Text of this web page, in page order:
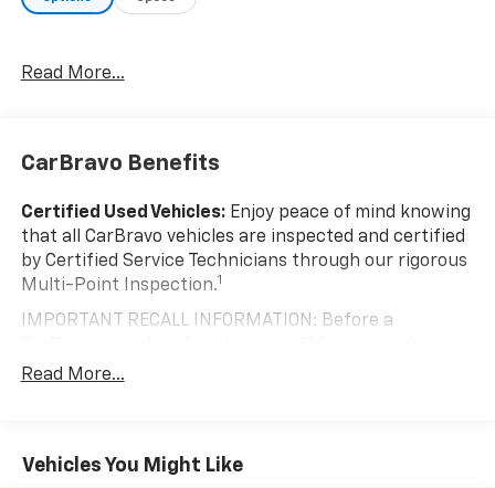
Give us a call to schedule a test drive! McLaughlin
Read More...
CarBravo Benefits
Certified Used Vehicles:Enjoy peace of mind knowing
that all CarBravo vehicles are inspected and certified
by Certified Service Technicians through our rigorous
Multi-Point Inspection.1
IMPORTANT RECALL INFORMATION: Before a
to complete all safety recalls. However, because even
Standard Limited Warranty:
Read More...
Vehicles You Might Like